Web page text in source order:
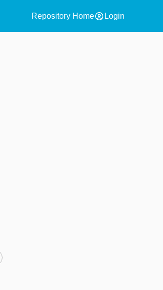
Repository Homeaccount_circle Login